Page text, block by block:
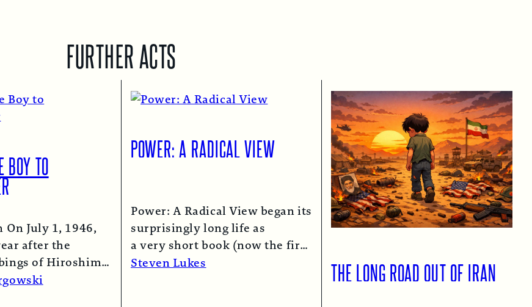
FURTHER ACTS
BOY TO
July 1, 1946,
after the
of Hiroshima
a B-29 bomber…
POWER: A RADICAL VIEW
Power: A Radical View began its
surprisingly long life as
a very short book (now the first
chapter of this one) in 1974…
Steven Lukes THE LONG ROAD OUT OF IRAN